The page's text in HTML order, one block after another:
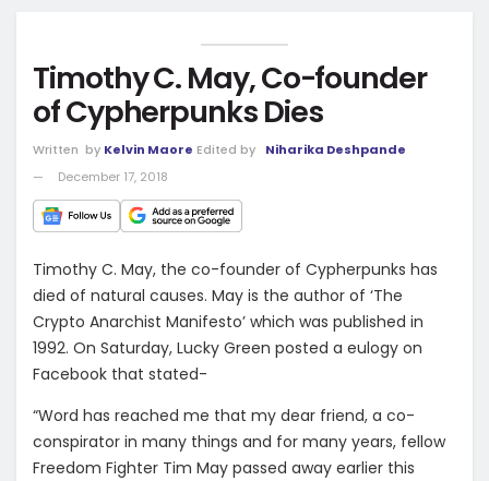
Timothy C. May, Co-founder
of Cypherpunks Dies
Written by Kelvin Maore Edited by
Niharika Deshpande
December 17, 2018
Timothy C. May, the co-founder of Cypherpunks has
died of natural causes. May is the author of ‘The
Crypto Anarchist Manifesto’ which was published in
1992. On Saturday, Lucky Green posted a eulogy on
Facebook that stated-
“Word has reached me that my dear friend, a co-
conspirator in many things and for many years, fellow
Freedom Fighter Tim May passed away earlier this